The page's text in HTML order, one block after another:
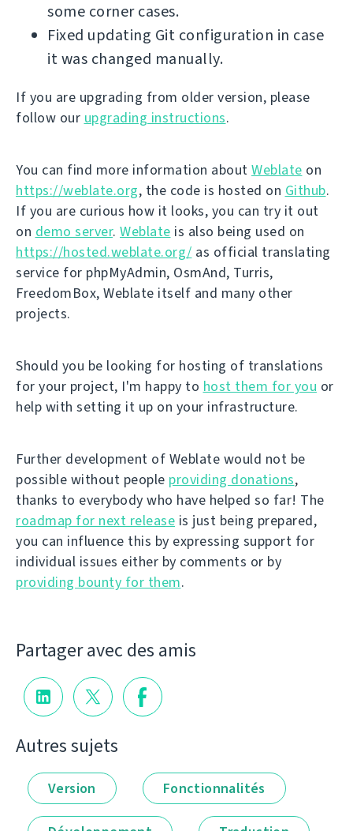
some corner cases.
Fixed updating Git configuration in case
it was changed manually.
If you are upgrading from older version, please
follow our upgrading instructions.
You can find more information about Weblate on
https://weblate.org, the code is hosted on Github.
If you are curious how it looks, you can try it out
on demo server. Weblate is also being used on
https://hosted.weblate.org/ as official translating
service for phpMyAdmin, OsmAnd, Turris,
FreedomBox, Weblate itself and many other
projects.
Should you be looking for hosting of translations
for your project, I'm happy to host them for you or
help with setting it up on your infrastructure.
Further development of Weblate would not be
possible without people providing donations,
thanks to everybody who have helped so far! The
roadmap for next release is just being prepared,
you can influence this by expressing support for
individual issues either by comments or by
providing bounty for them.
Partager avec des amis
Autres sujets
Version Fonctionnalités